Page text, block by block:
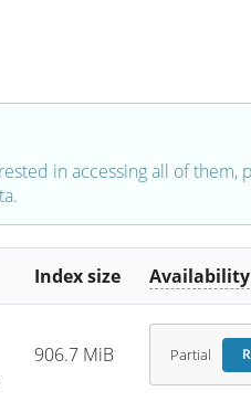
in accessing all of
Index size Availability
906.7 MiB Partial